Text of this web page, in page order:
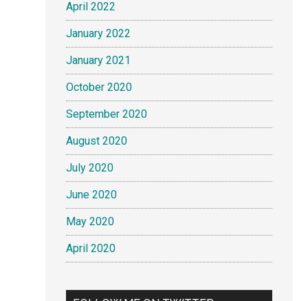
April 2022
January 2022
January 2021
October 2020
September 2020
August 2020
July 2020
June 2020
May 2020
April 2020